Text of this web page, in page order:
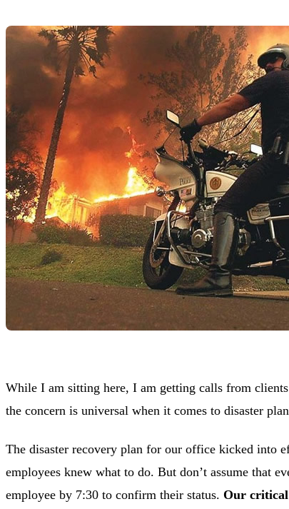
While I am sitting here, I am getting calls from
the concern is universal when it comes to disaster
The disaster recovery plan for our office kicked into
employees knew what to do. But don’t assume that
employee by 7:30 to confirm their status. Our critical